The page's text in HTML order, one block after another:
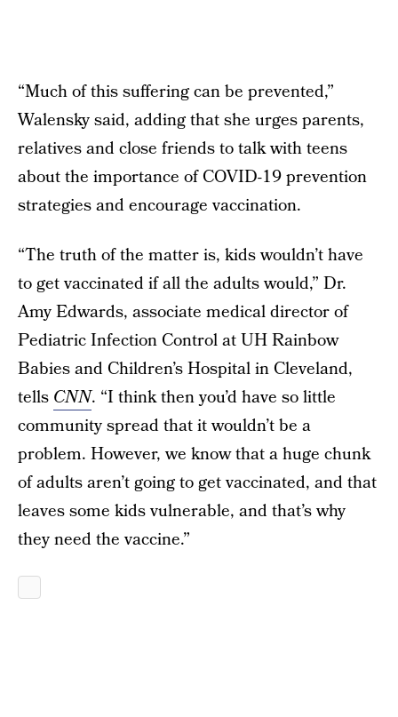
“Much of this suffering can be prevented,”
Walensky said, adding that she urges parents,
relatives and close friends to talk with teens
about the importance of COVID-19 prevention
strategies and encourage vaccination.
“The truth of the matter is, kids wouldn’t have
to get vaccinated if all the adults would,” Dr.
Amy Edwards, associate medical director of
Pediatric Infection Control at UH Rainbow
Babies and Children’s Hospital in Cleveland,
tells CNN. “I think then you’d have so little
community spread that it wouldn’t be a
problem. However, we know that a huge chunk
of adults aren’t going to get vaccinated, and that
leaves some kids vulnerable, and that’s why
they need the vaccine.”